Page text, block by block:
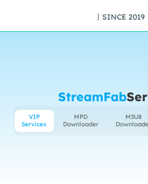
丨SINCE 2019
StreamFab
VIP
Services
MPD
Downloader
M3U8